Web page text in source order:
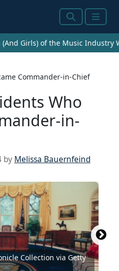
SearchMenu
(And Girls) of the Music Industry
Commander-in-Chief
Who
in-
by Melissa Bauernfeind
Collection via Getty
Archive / Getty Images
Archive via Getty
/ Shutterstock.com
Archive / Getty Images
Archive / Getty Images
Archives / Getty Images
Archives / Getty Images
Archive via Getty Images
Agency / Getty Images
Archive / Getty Images
Archive via Getty Images
Archive / Getty Images
Photos via Getty Images
Reinstein / Getty Images
McNamee / Getty Images